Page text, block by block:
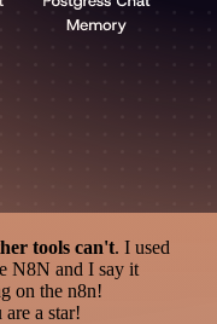
tools can't. I used
N8N and I say it
on the n8n!
a star!